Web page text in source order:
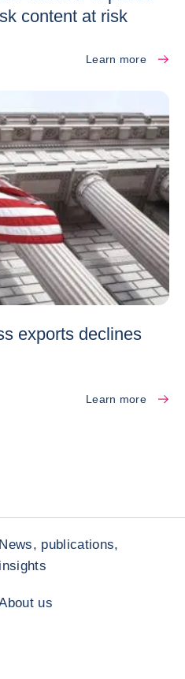
content at risk
Learn more
exports declines
Learn more
News, publications,
insights
us